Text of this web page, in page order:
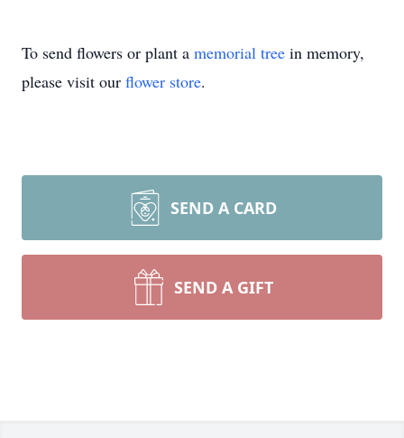
To send flowers or plant a memorial tree in memory,
please visit our flower store.
SEND A CARD
SEND A GIFT